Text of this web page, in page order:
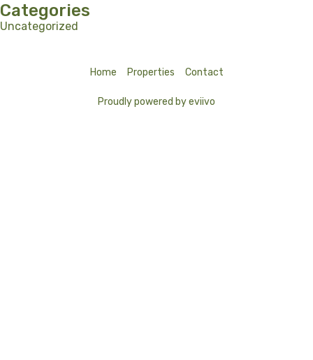
Categories
Uncategorized
Home Properties Contact
Proudly powered by eviivo